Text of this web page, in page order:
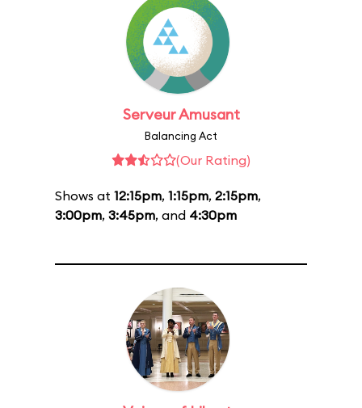
Serveur Amusant
Balancing Act
(Our Rating)
Shows at 12:15pm, 1:15pm, 2:15pm,
3:00pm, 3:45pm, and 4:30pm